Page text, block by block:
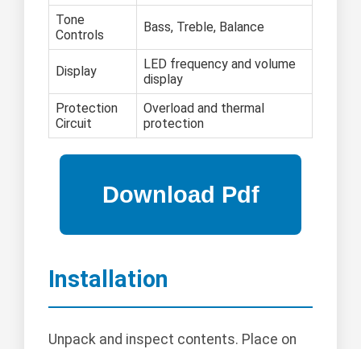
Tone
Controls
Bass, Treble, Balance
Display
LED frequency and volume
display
Protection
Circuit
Overload and thermal
protection
Installation
Unpack and inspect contents. Place on